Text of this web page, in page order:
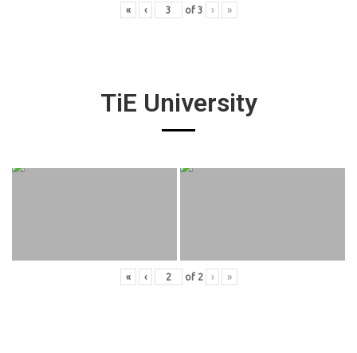
« ‹ of 3 › »
TiE University
« ‹ of 2 › »